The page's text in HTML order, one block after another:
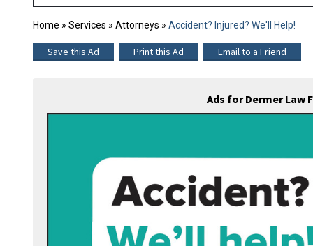
Home » Services » Attorneys » Accident? Injured? We'll Help!
Save this Ad Print this Ad Email to a Friend
Ads for Dermer Law